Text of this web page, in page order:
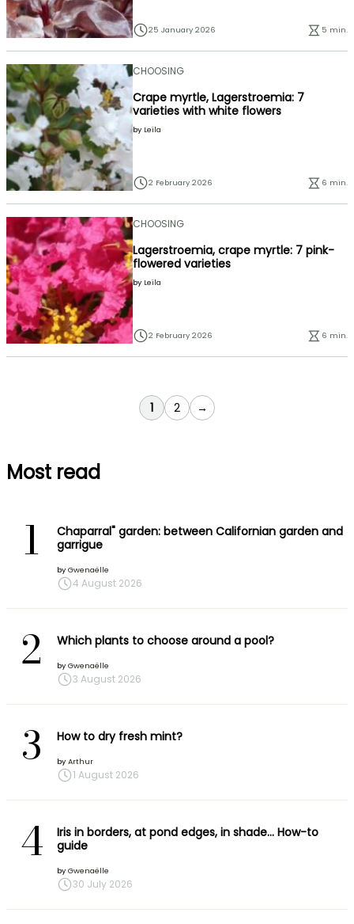
25 January 2026 5 min.
CHOOSING
Crape myrtle, Lagerstroemia: 7
varieties with white flowers
by Leïla
2 February 2026 6 min.
CHOOSING
Lagerstroemia, crape myrtle: 7 pink-
flowered varieties
by Leïla
2 February 2026 6 min.
You're currently reading page
1 Page
2 →
Most read
1
Chaparral" garden: between Californian garden and
garrigue
by Gwenaëlle
4 August 2026
2 Which plants to choose around a pool?
by Gwenaëlle
3 August 2026
3 How to dry fresh mint?
by Arthur
1 August 2026
4
Iris in borders, at pond edges, in shade… How-to
guide
by Gwenaëlle
30 July 2026